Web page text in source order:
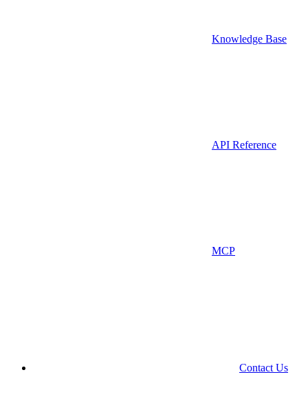
Knowledge Base
API Reference
MCP
Contact Us